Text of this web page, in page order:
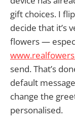
gift choices. I
decide that it’s
flowers —
send. That’s
default
change the
personalised.